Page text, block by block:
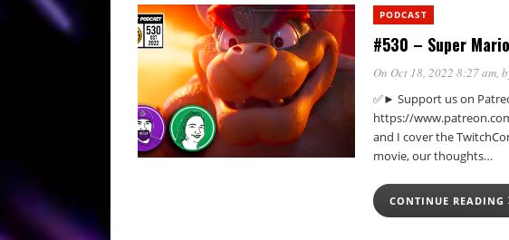
PODCAST
#530 – Super
On Oct 18, 2022 8:27 am,
✅► Support us on
https://
and I cover the
movie, our thoughts…
CONTINUE READING